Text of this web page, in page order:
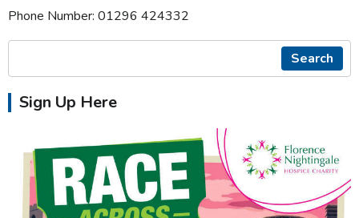
Phone Number: 01296 424332
Search
Sign Up Here